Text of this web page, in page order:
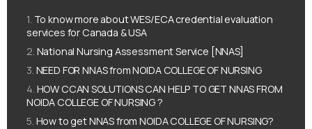
To know more about WES/ECA credential evaluation
services for Canada & USA
National Nursing Assessment Service [NNAS]
NEED FOR NNAS from NOIDA COLLEGE OF NURSING
HOW CCAN SOLUTIONS CAN HELP TO GET NNAS FROM
NOIDA COLLEGE OF NURSING ?
How to get NNAS from NOIDA COLLEGE OF NURSING?